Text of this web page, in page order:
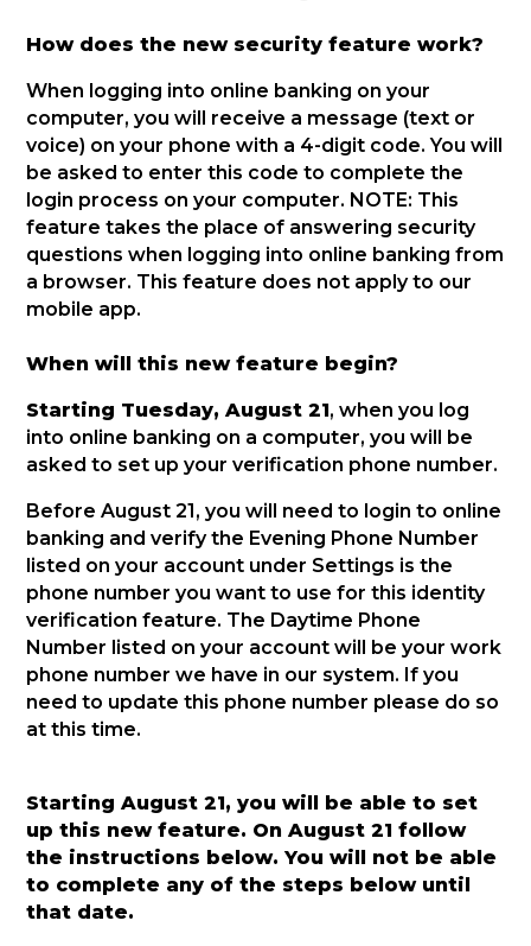
How does the new security feature work?
When logging into online banking on your
computer, you will receive a message (text or
voice) on your phone with a 4-digit code. You will
be asked to enter this code to complete the
login process on your computer. NOTE: This
feature takes the place of answering security
questions when logging into online banking from
a browser. This feature does not apply to our
mobile app.
When will this new feature begin?
Starting Tuesday, August 21, when you log
into online banking on a computer, you will be
asked to set up your verification phone number.
Before August 21, you will need to login to online
banking and verify the Evening Phone Number
listed on your account under Settings is the
phone number you want to use for this identity
verification feature. The Daytime Phone
Number listed on your account will be your work
phone number we have in our system. If you
need to update this phone number please do so
at this time.
Starting August 21, you will be able to set
up this new feature. On August 21 follow
the instructions below. You will not be able
to complete any of the steps below until
that date.